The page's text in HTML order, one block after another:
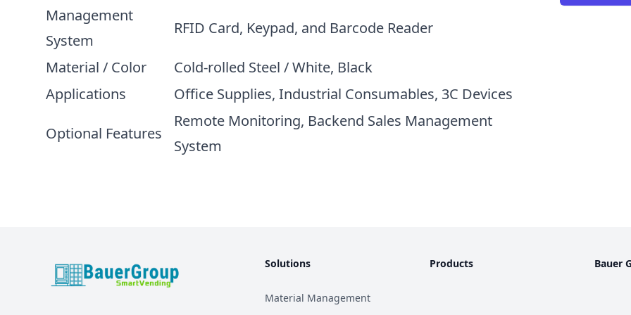
Management
System
RFID Card, Keypad, and Barcode Reader
Material / Color
Cold-rolled Steel / White, Black
Applications
Office Supplies, Industrial Consumables, 3C Devices
Optional Features
Remote Monitoring, Backend Sales Management
System
BauerGroup Tech Solutions
Material Management
Products Bauer